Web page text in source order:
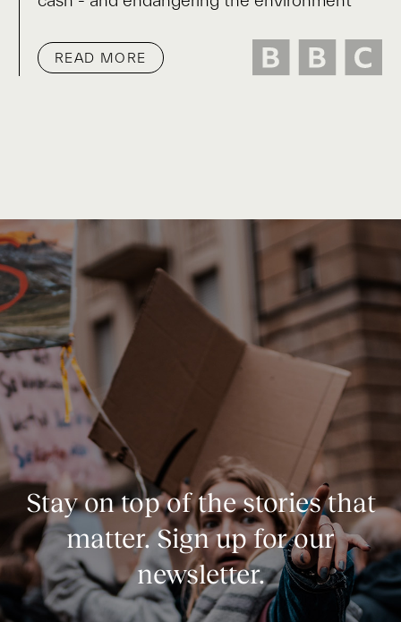
READ MORE
Stay on top of the stories that
matter. Sign up for our
newsletter.